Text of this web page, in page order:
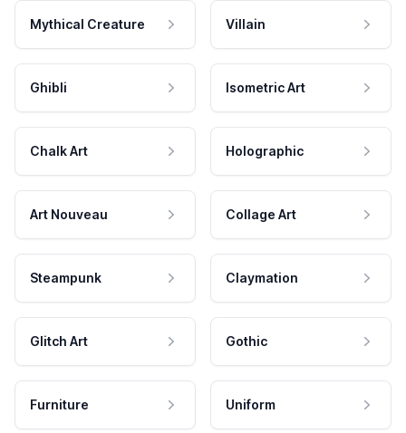
Mythical Creature Villain
Ghibli Isometric Art
Chalk Art Holographic
Art Nouveau Collage Art
Steampunk Claymation
Glitch Art Gothic
Furniture Uniform